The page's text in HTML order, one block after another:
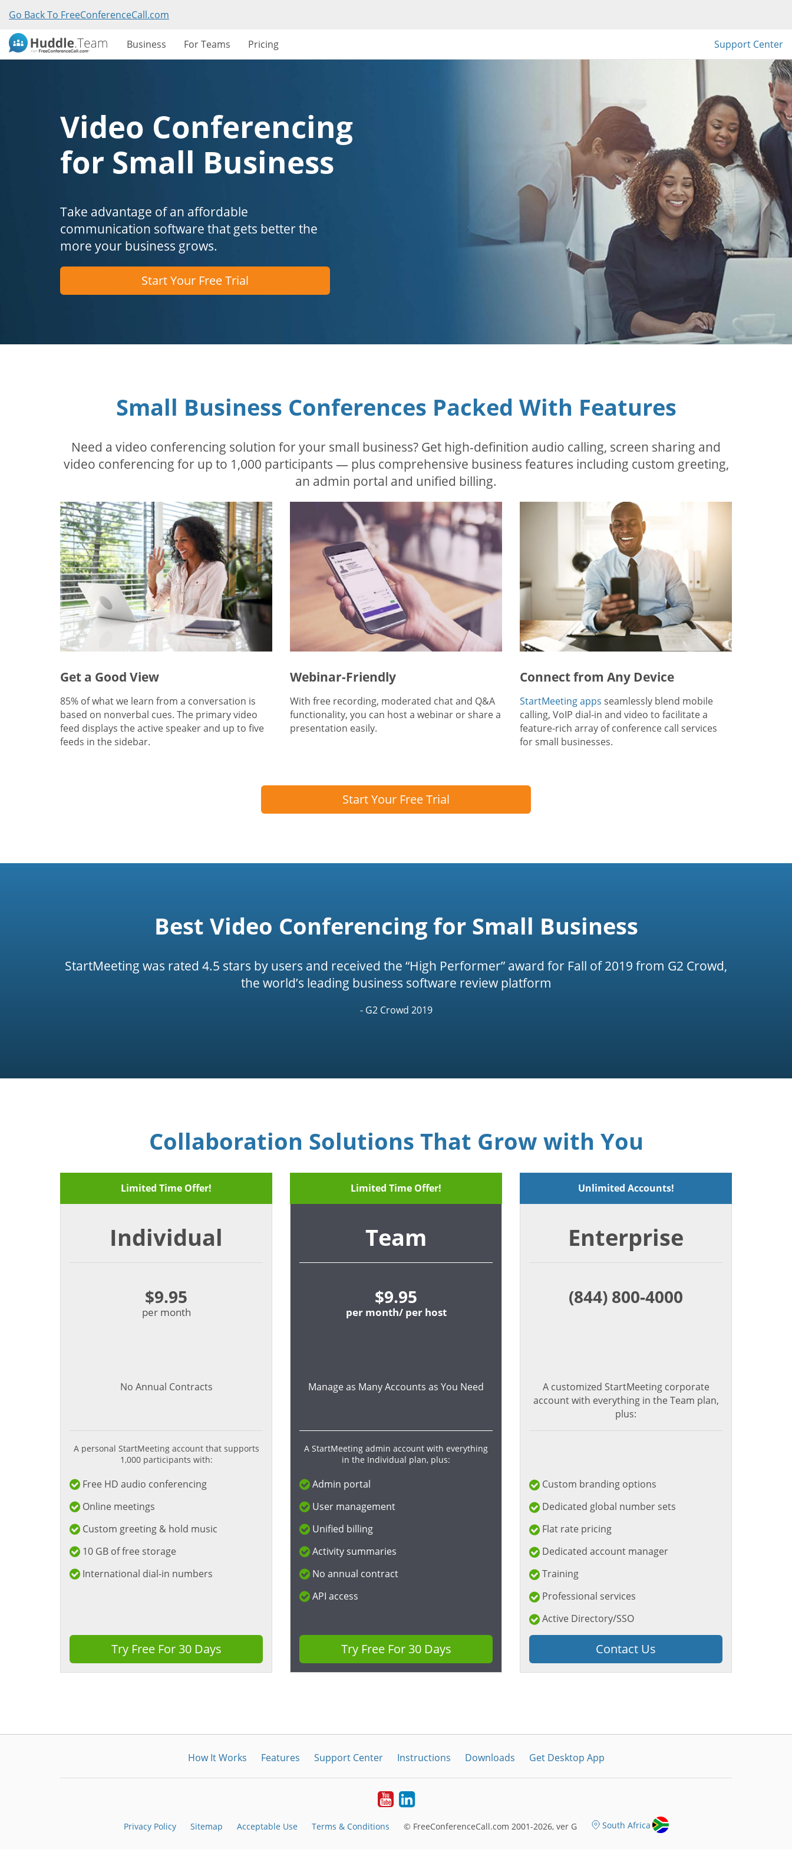
Go Back To FreeConferenceCall.com
Business For Teams Pricing Support Center
Video Conferencing
for Small Business
Take advantage of an affordable
communication software that gets better the
more your business grows.
Start Your Free Trial
Small Business Conferences Packed With Features
Need a video conferencing solution for your small business? Get high-definition audio calling, screen sharing and
video conferencing for up to 1,000 participants — plus comprehensive business features including custom greeting,
an admin portal and unified billing.
Get a Good View
85% of what we learn from a conversation is
based on nonverbal cues. The primary video
feed displays the active speaker and up to five
feeds in the sidebar.
Webinar-Friendly
With free recording, moderated chat and Q&A
functionality, you can host a webinar or share a
presentation easily.
Connect from Any Device
StartMeeting apps seamlessly blend mobile
calling, VoIP dial-in and video to facilitate a
feature-rich array of conference call services
for small businesses.
Start Your Free Trial
Best Video Conferencing for Small Business
StartMeeting was rated 4.5 stars by users and received the “High Performer” award for Fall of 2019 from G2 Crowd,
the world’s leading business software review platform
- G2 Crowd 2019
Collaboration Solutions That Grow with You
Limited Time Offer!
Individual
$9.95
per month
No Annual Contracts
A personal StartMeeting account that supports
1,000 participants with:
Free HD audio conferencing
Online meetings
Custom greeting & hold music
10 GB of free storage
International dial-in numbers
Try Free For 30 Days
Limited Time Offer!
Team
$9.95
per month/ per host
Manage as Many Accounts as You Need
A StartMeeting admin account with everything
in the Individual plan, plus:
Admin portal
User management
Unified billing
Activity summaries
No annual contract
API access
Try Free For 30 Days
Unlimited Accounts!
Enterprise
(844) 800-4000
A customized StartMeeting corporate
account with everything in the Team plan,
plus:
Custom branding options
Dedicated global number sets
Flat rate pricing
Dedicated account manager
Training
Professional services
Active Directory/SSO
Contact Us
How It Works Features Support Center Instructions Downloads Get Desktop App
YoutubeLinkedIn
Privacy Policy Sitemap Acceptable Use Terms & Conditions © FreeConferenceCall.com 2001-2026, ver G South Africa